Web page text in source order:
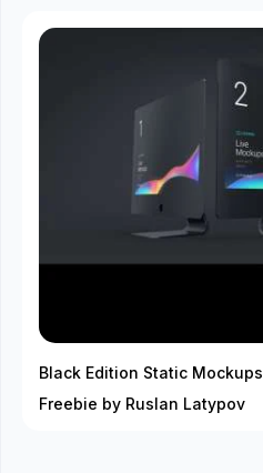
Black Edition Static Mockups
Freebie by Ruslan Latypov